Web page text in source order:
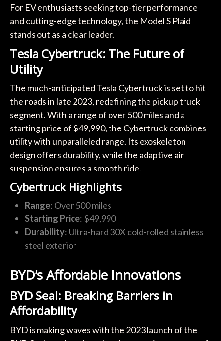
For EV enthusiasts seeking top-tier performance
and cutting-edge technology, the Model S Plaid
stands out as a clear leader.
Tesla Cybertruck: The Future of
Utility
The much-anticipated Tesla Cybertruck is set to hit
the roads in late 2023, redefining the pickup truck
segment. With a range of over 500 miles and a
starting price of $49,990, the Cybertruck combines
utility with unparalleled range. Its exoskeleton
design offers durability, while the adaptive air
suspension ensures a smooth ride.
Cybertruck Highlights
Range: Over 500 miles
Starting Price: $49,990
Durability: Ultra-hard 30X cold-rolled stainless
steel exterior
BYD’s Affordable Innovations
BYD Seal: Breaking Barriers in
Affordability
BYD is making waves with the 2023 launch of the